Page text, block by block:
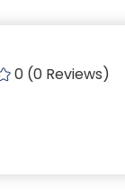
0 (0 Reviews)